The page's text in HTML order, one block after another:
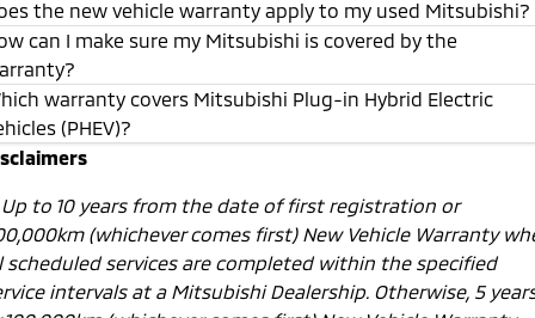
the new vehicle warranty apply to my used Mitsubishi?
can I make sure my Mitsubishi is covered by the
warranty covers Mitsubishi Plug-in Hybrid Electric
(PHEV)?
Up to 10 years from the date of first registration or
(whichever comes first) New Vehicle Warranty
scheduled services are completed within the specified
intervals at a Mitsubishi Dealership. Otherwise, 5